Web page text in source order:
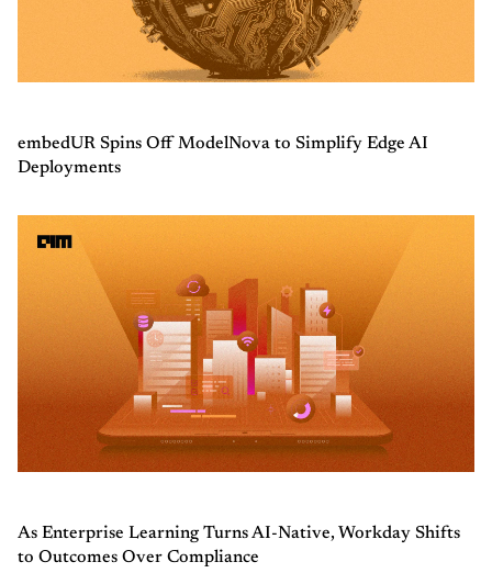
embedUR Spins Off ModelNova to Simplify Edge AI
Deployments
As Enterprise Learning Turns AI-Native, Workday Shifts
to Outcomes Over Compliance